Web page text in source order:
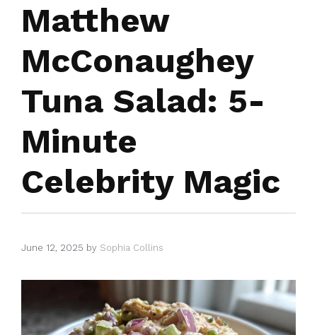
Matthew
McConaughey
Tuna Salad: 5-
Minute
Celebrity Magic
June 12, 2025 by Sophia Collins